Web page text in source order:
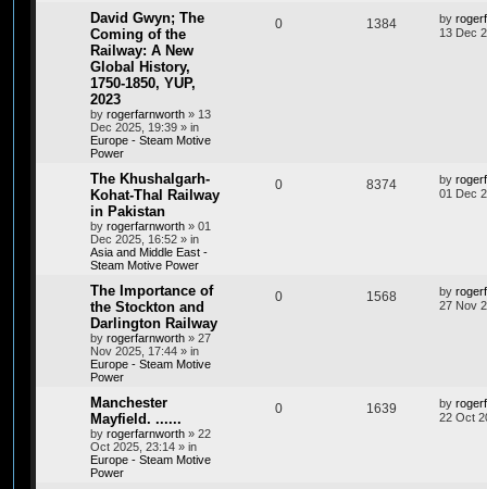
David Gwyn; The
Coming of the
Railway: A New
Global History,
1750-1850, YUP,
2023
by rogerfarnworth » 13
Dec 2025, 19:39 » in
Europe - Steam Motive
Power
0 1384 by
13 Dec
The Khushalgarh-
Kohat-Thal Railway
in Pakistan
by rogerfarnworth » 01
Dec 2025, 16:52 » in
Asia and Middle East -
Steam Motive Power
0 8374 by
01 Dec
The Importance of
the Stockton and
Darlington Railway
by rogerfarnworth » 27
Nov 2025, 17:44 » in
Europe - Steam Motive
Power
0 1568 by
27 Nov
Manchester
Mayfield. ......
by rogerfarnworth » 22
Oct 2025, 23:14 » in
Europe - Steam Motive
Power
0 1639 by
22 Oct